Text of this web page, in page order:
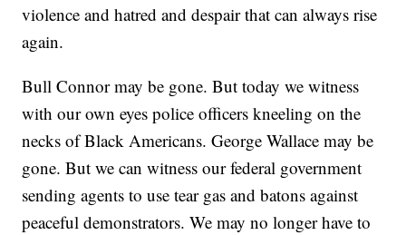
violence and hatred and despair that can always rise
again.
Bull Connor may be gone. But today we witness
with our own eyes police officers kneeling on the
necks of Black Americans. George Wallace may be
gone. But we can witness our federal government
sending agents to use tear gas and batons against
peaceful demonstrators. We may no longer have to